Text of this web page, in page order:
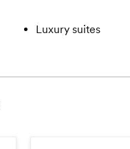
Luxury suites